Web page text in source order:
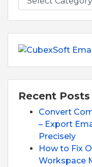
Recent Posts
Convert
– Export
Precisely
How to Fix
Workspace